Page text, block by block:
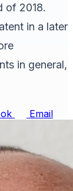
of 2018.
in a later
in general,
Email